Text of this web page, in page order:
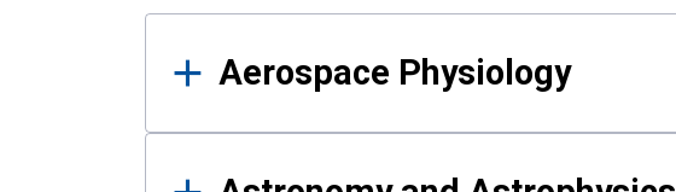
Results
Aerospace Physiology